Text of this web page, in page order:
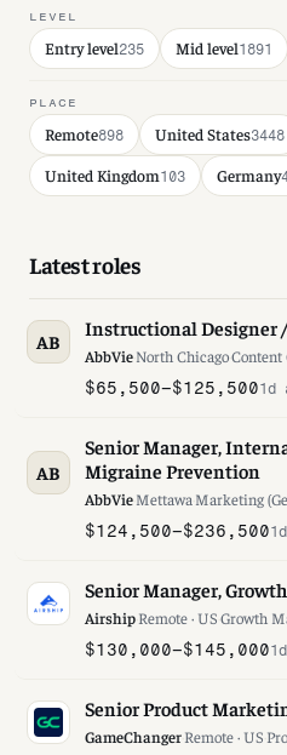
LEVEL
Entry level235 Mid level1891
PLACE
Remote898 United States3448
United Kingdom103 Germany
Latest roles
AB
Instructional Designer
AbbVieNorth ChicagoContent
$65,500–$125,5001d
AB
Senior Manager,
Migraine Prevention
AbbVieMettawa Marketing
$124,500–$236,500
Senior Manager,
AirshipRemote · USGrowth
$130,000–$145,000
Senior Product
GameChangerRemote · US